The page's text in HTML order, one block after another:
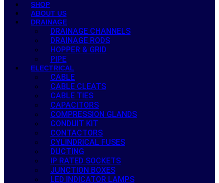
SHOP
ABOUT US
DRAINAGE
DRAINAGE CHANNELS
DRAINAGE RODS
HOPPER & GRID
PIPE
ELECTRICAL
CABLE
CABLE CLEATS
CABLE TIES
CAPACITORS
COMPRESSION GLANDS
CONDUIT KIT
CONTACTORS
CYLINDRICAL FUSES
DUCTING
IP RATED SOCKETS
JUNCTION BOXES
LED INDICATOR LAMPS